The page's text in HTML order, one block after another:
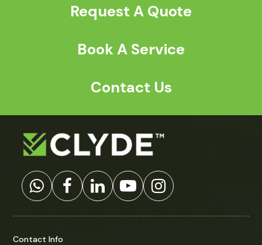
Request A Quote
Book A Service
Contact Us
Contact Info